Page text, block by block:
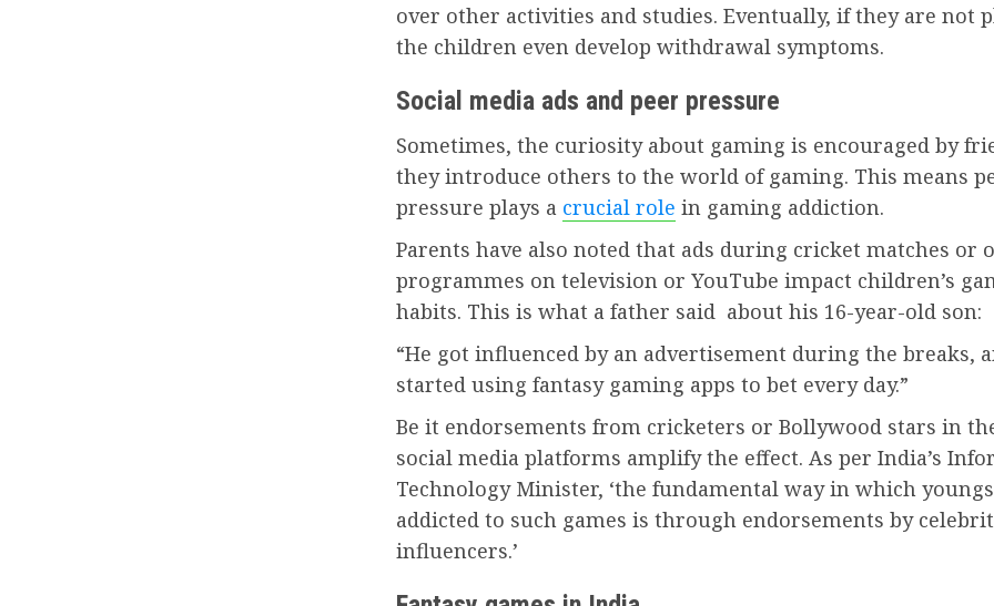
over other activities and studies. Eventually, if they are not
the children even develop withdrawal symptoms.
Social media ads and peer pressure
Sometimes, the curiosity about gaming is encouraged by
they introduce others to the world of gaming. This means
pressure plays a crucial role in gaming addiction.
Parents have also noted that ads during cricket matches or
programmes on television or YouTube impact children’s
habits. This is what a father said about his 16-year-old son:
“He got influenced by an advertisement during the breaks,
started using fantasy gaming apps to bet every day.”
Be it endorsements from cricketers or Bollywood stars in
social media platforms amplify the effect. As per India’s
Technology Minister, ‘the fundamental way in which
addicted to such games is through endorsements by
influencers.’